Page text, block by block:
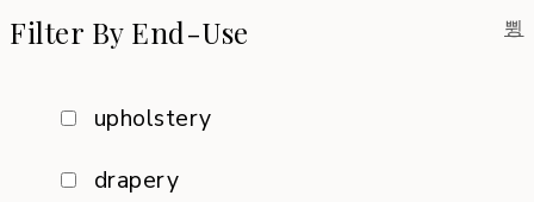
Filter By End-Use
upholstery
drapery